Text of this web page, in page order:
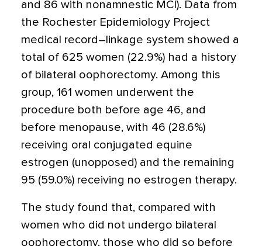
and 86 with nonamnestic MCI). Data from
the Rochester Epidemiology Project
medical record–linkage system showed a
total of 625 women (22.9%) had a history
of bilateral oophorectomy. Among this
group, 161 women underwent the
procedure both before age 46, and
before menopause, with 46 (28.6%)
receiving oral conjugated equine
estrogen (unopposed) and the remaining
95 (59.0%) receiving no estrogen therapy.
The study found that, compared with
women who did not undergo bilateral
oophorectomy, those who did so before